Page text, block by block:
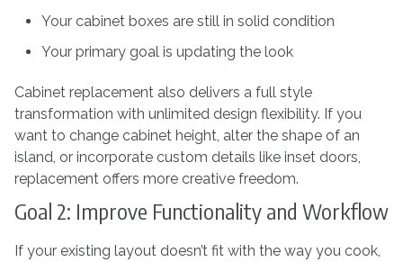
Your cabinet boxes are still in solid condition
Your primary goal is updating the look
Cabinet replacement also delivers a full style
transformation with unlimited design flexibility. If you
want to change cabinet height, alter the shape of an
island, or incorporate custom details like inset doors,
replacement offers more creative freedom.
Goal 2: Improve Functionality and Workflow
If your existing layout doesn’t fit with the way you cook,